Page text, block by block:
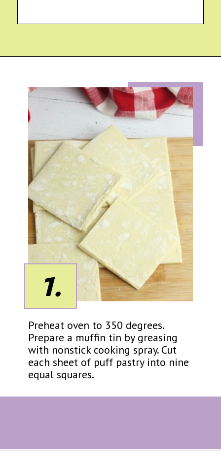
Preheat oven to 350 degrees.
Prepare a muffin tin by greasing
with nonstick cooking spray. Cut
each sheet of puff pastry into nine
equal squares.
1.